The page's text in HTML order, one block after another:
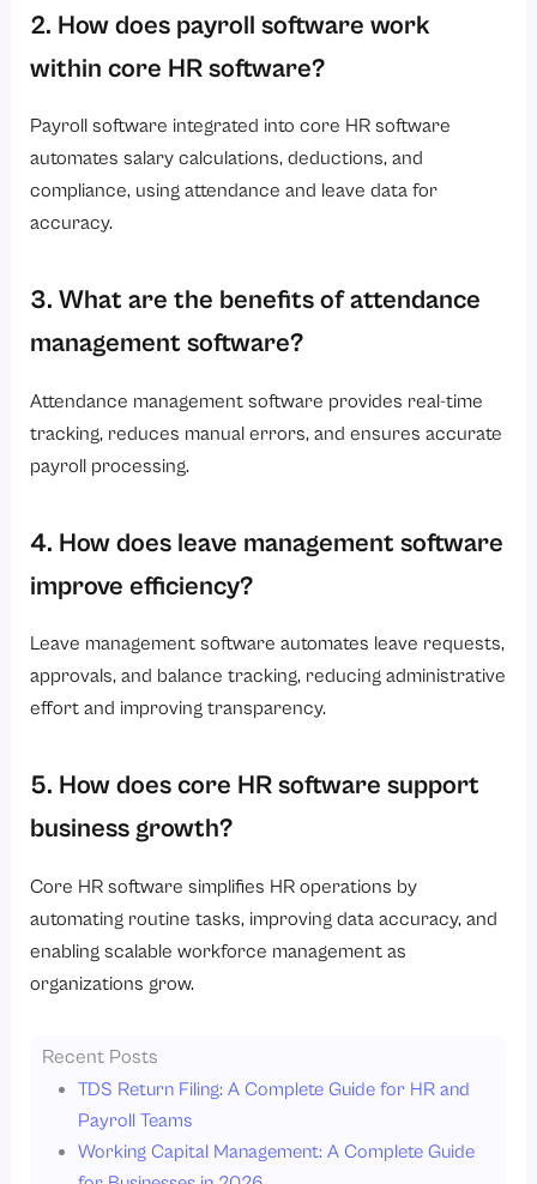
2. How does payroll software work
within core HR software?
Payroll software integrated into core HR software
automates salary calculations, deductions, and
compliance, using attendance and leave data for
accuracy.
3. What are the benefits of attendance
management software?
Attendance management software provides real-time
tracking, reduces manual errors, and ensures accurate
payroll processing.
4. How does leave management software
improve efficiency?
Leave management software automates leave requests,
approvals, and balance tracking, reducing administrative
effort and improving transparency.
5. How does core HR software support
business growth?
Core HR software simplifies HR operations by
automating routine tasks, improving data accuracy, and
enabling scalable workforce management as
organizations grow.
Recent Posts
TDS Return Filing: A Complete Guide for HR and
Payroll Teams
Working Capital Management: A Complete Guide